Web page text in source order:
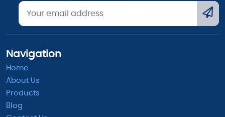
Navigation
Home
About Us
Products
Blog